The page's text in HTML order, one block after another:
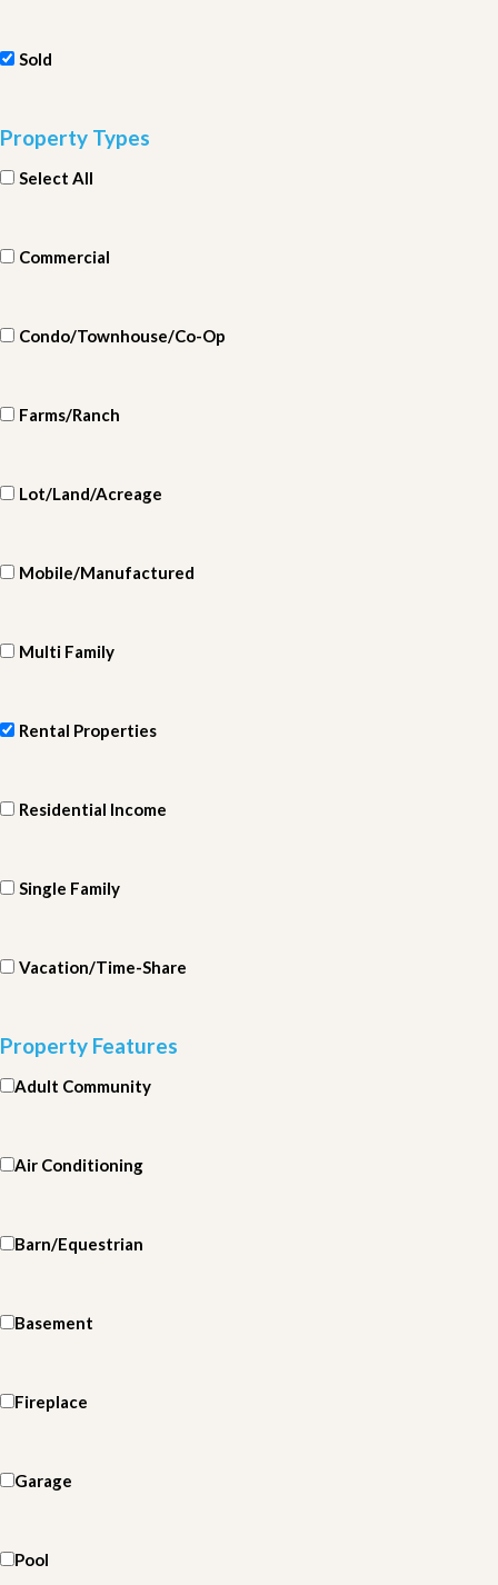
Sold
Property Types
Select All
Commercial
Condo/Townhouse/Co-Op
Farms/Ranch
Lot/Land/Acreage
Mobile/Manufactured
Multi Family
Rental Properties
Residential Income
Single Family
Vacation/Time-Share
Property Features
Adult Community
Air Conditioning
Barn/Equestrian
Basement
Fireplace
Garage
Pool